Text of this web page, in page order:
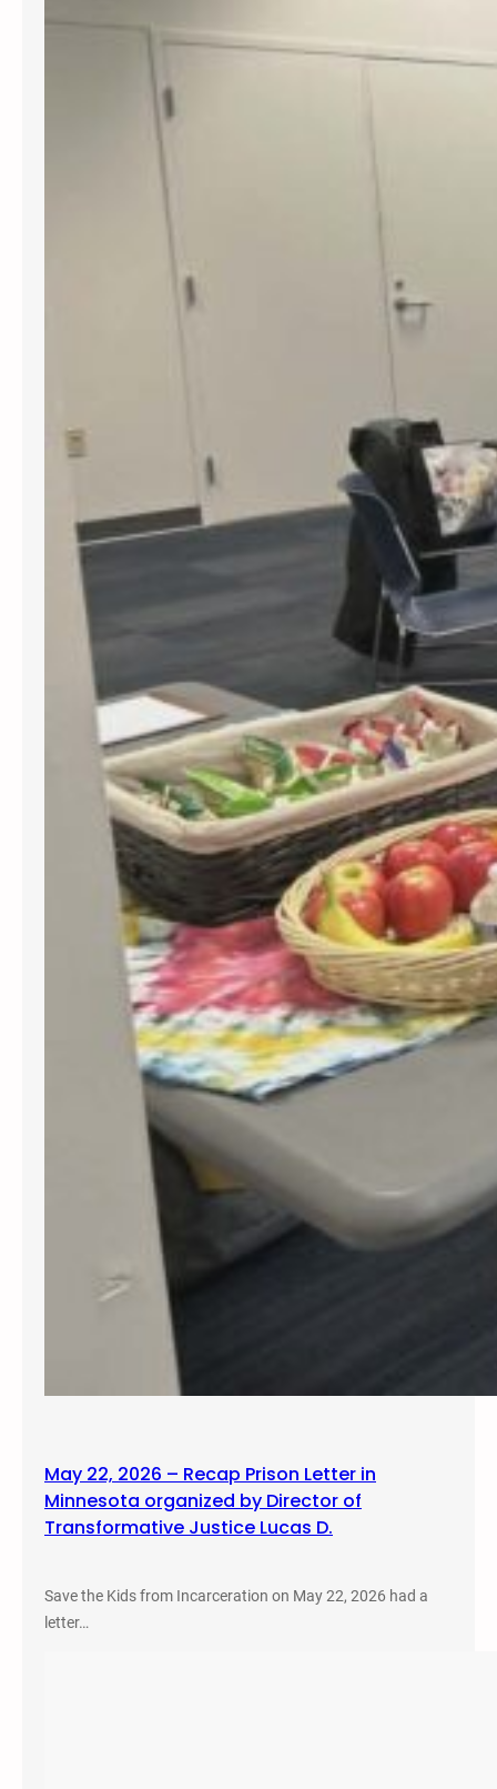
May 22, 2026 – Recap Prison Letter in
Minnesota organized by Director of
Transformative Justice Lucas D.
Save the Kids from Incarceration on May 22, 2026 had a
letter…